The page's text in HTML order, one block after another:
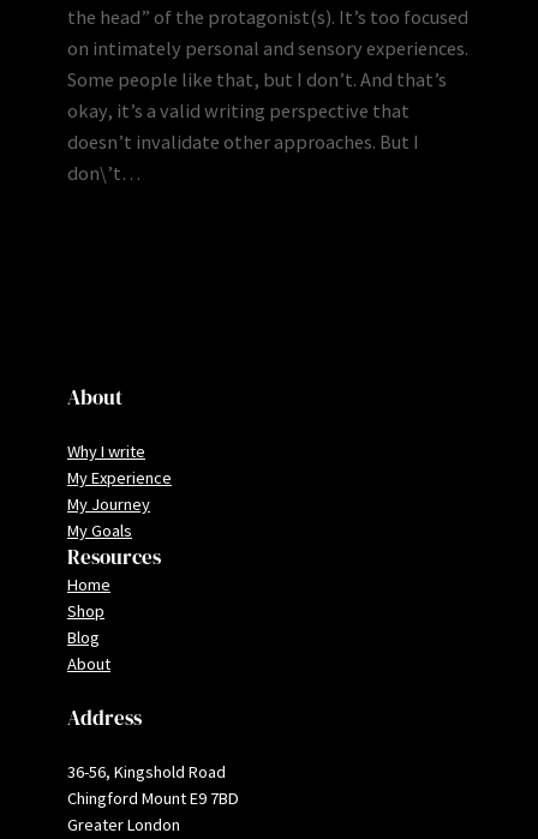
the head” of the protagonist(s). It’s too focused
on intimately personal and sensory experiences.
Some people like that, but I don’t. And that’s
okay, it’s a valid writing perspective that
doesn’t invalidate other approaches. But I
don\’t…
About
Why I write
My Experience
My Journey
My Goals
Resources
Home
Shop
Blog
About
Address
36-56, Kingshold Road
Chingford Mount E9 7BD
Greater London